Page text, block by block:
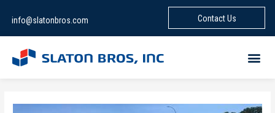
info@slatonbros.com Contact Us